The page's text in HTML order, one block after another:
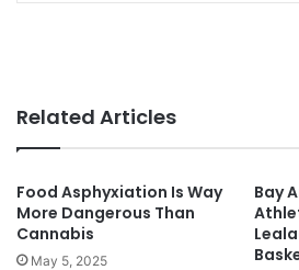
Related Articles
Food Asphyxiation Is Way
More Dangerous Than
Cannabis
May 5, 2025
Bay